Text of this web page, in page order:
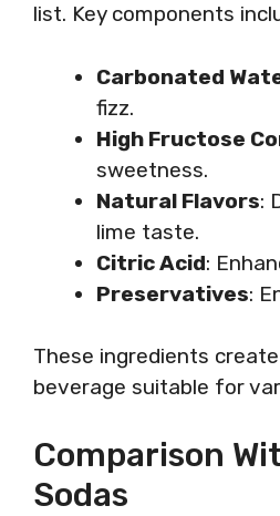
list. Key components
Carbonated
fizz.
High Fructose
sweetness.
Natural Flavors:
lime taste.
Citric Acid:
Preservatives:
These ingredients
beverage suitable for
Comparison
Sodas